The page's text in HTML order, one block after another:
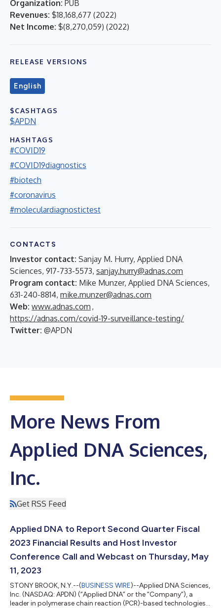
Organization: PUB
Revenues: $18,168,677 (2022)
Net Income: $(8,270,059) (2022)
RELEASE VERSIONS
English
$CASHTAGS
$APDN
HASHTAGS
#COVID19
#COVID19diagnostics
#biotech
#coronavirus
#moleculardiagnostictest
CONTACTS
Investor contact: Sanjay M. Hurry, Applied DNA
Sciences, 917-733-5573, sanjay.hurry@adnas.com
Program contact: Mike Munzer, Applied DNA Sciences,
631-240-8814, mike.munzer@adnas.com
Web: www.adnas.com ,
https://adnas.com/covid-19-surveillance-testing/
Twitter: @APDN
More News From
Applied DNA Sciences,
Inc.
Get RSS Feed
Applied DNA to Report Second Quarter Fiscal
2023 Financial Results and Host Investor
Conference Call and Webcast on Thursday, May
11, 2023
STONY BROOK, N.Y.--(BUSINESS WIRE)--Applied DNA Sciences,
Inc. (NASDAQ: APDN) (“Applied DNA” or the “Company”), a
leader in polymerase chain reaction (PCR)-based technologies,